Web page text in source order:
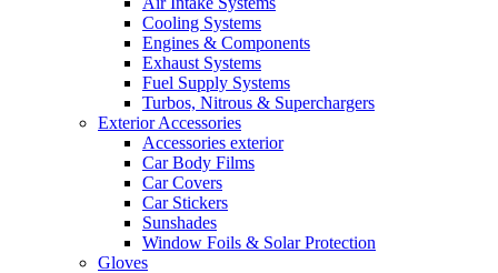
Cooling Systems
Engines & Components
Exhaust Systems
Fuel Supply Systems
Turbos, Nitrous & Superchargers
Exterior Accessories
Accessories exterior
Car Body Films
Car Covers
Car Stickers
Sunshades
Window Foils & Solar Protection
Gloves